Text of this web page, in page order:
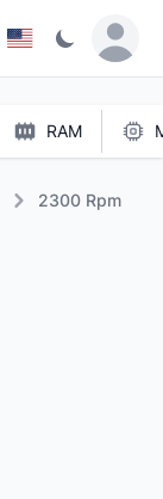
RAM
2300 Rpm